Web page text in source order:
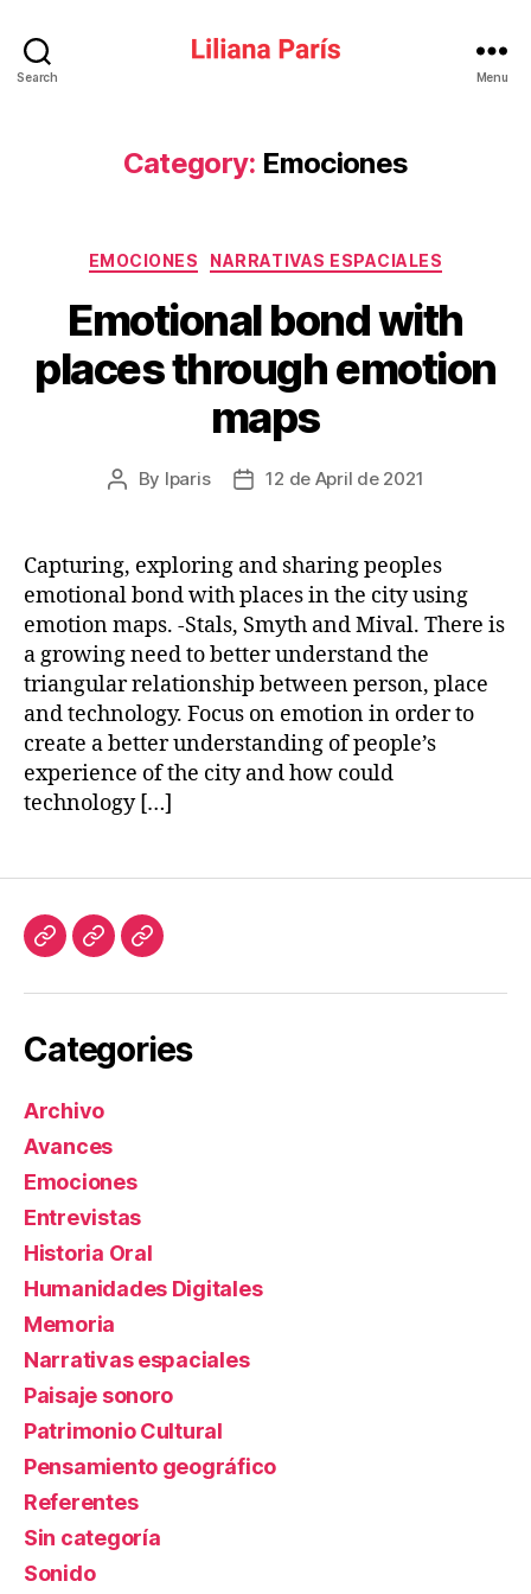
Search Menu
Category: Emociones
Categories
EMOCIONES NARRATIVAS ESPACIALES
Emotional bond with
places through emotion
maps
Post
By lparis
Post12 de April de 2021
Capturing, exploring and sharing peoples
emotional bond with places in the city using
emotion maps. -Stals, Smyth and Mival. There is
a growing need to better understand the
triangular relationship between person, place
and technology. Focus on emotion in order to
create a better understanding of people’s
experience of the city and how could
technology […]
Investigación
Lecturas
Blog
Categories
Archivo
Avances
Emociones
Entrevistas
Historia Oral
Humanidades Digitales
Memoria
Narrativas espaciales
Paisaje sonoro
Patrimonio Cultural
Pensamiento geográfico
Referentes
Sin categoría
Sonido